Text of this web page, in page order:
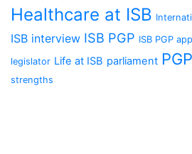
Healthcare at ISB
ISB interview ISB PGP ISB PGP
legislator Life at ISB parliament PGP
strengths